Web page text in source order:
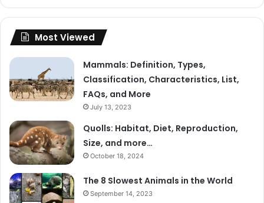
Most Viewed
Mammals: Definition, Types,
Classification, Characteristics, List,
FAQs, and More
July 13, 2023
Quolls: Habitat, Diet, Reproduction,
Size, and more…
October 18, 2024
The 8 Slowest Animals in the World
September 14, 2023